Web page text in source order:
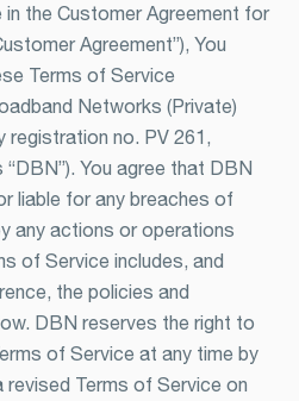
in the Customer Agreement for
Agreement”), You
Terms of Service
Networks (Private)
registration no. PV 261,
You agree that DBN
liable for any breaches of
any actions or operations
of Service includes, and
the policies and
DBN reserves the right to
of Service at any time by
Terms of Service on